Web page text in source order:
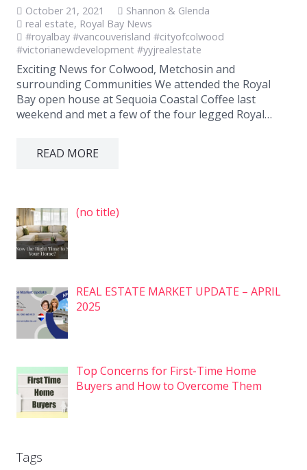
October 21, 2021
Shannon & Glenda
real estate, Royal Bay News
#royalbay #vancouverisland #cityofcolwood
#victorianewdevelopment #yyjrealestate
Exciting News for Colwood, Metchosin and
surrounding Communities We attended the Royal
Bay open house at Sequoia Coastal Coffee last
weekend and met a few of the four legged Royal…
READ MORE
(no title)
REAL ESTATE MARKET UPDATE – APRIL
2025
Top Concerns for First-Time Home
Buyers and How to Overcome Them
Tags